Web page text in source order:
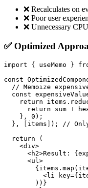
❌ Recalculates on
❌ Poor user
❌ Unnecessary
✅ Optimized
import { useMemo }
const
// Memoize
const
return
return sum +
    }, 0);
}, [items]); //
  return (
    <div>
<h2>Result:
      <ul>
<li
        ))}